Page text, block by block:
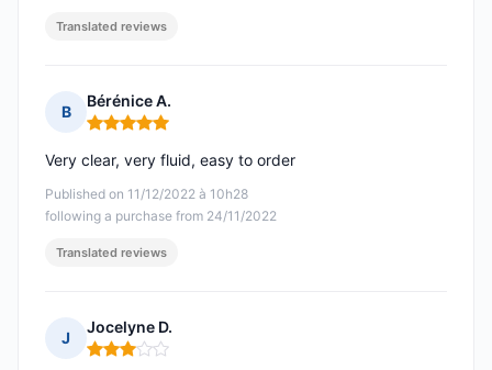
Translated reviews
B
Bérénice A.
Rating: 5 out of 5
Published on 11/12/2022 à 10h28
following a purchase from 24/11/2022
Very clear, very fluid, easy to order
Translated reviews
J
Jocelyne D.
Rating: 3 out of 5